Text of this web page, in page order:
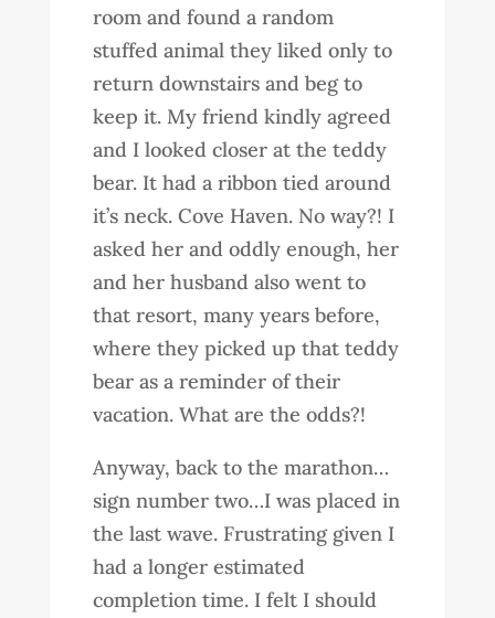
room and found a random
stuffed animal they liked only to
return downstairs and beg to
keep it. My friend kindly agreed
and I looked closer at the teddy
bear. It had a ribbon tied around
it’s neck. Cove Haven. No way?! I
asked her and oddly enough, her
and her husband also went to
that resort, many years before,
where they picked up that teddy
bear as a reminder of their
vacation. What are the odds?!
Anyway, back to the marathon…
sign number two…I was placed in
the last wave. Frustrating given I
had a longer estimated
completion time. I felt I should